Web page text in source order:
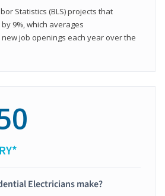
Statistics (BLS) projects that
9%, which averages
job openings each year over the
Electricians make?